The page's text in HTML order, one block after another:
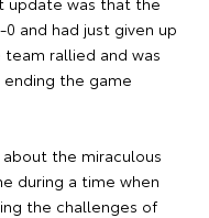
and had just given up
rallied and was
the game
the miraculous
during a time when
the challenges of